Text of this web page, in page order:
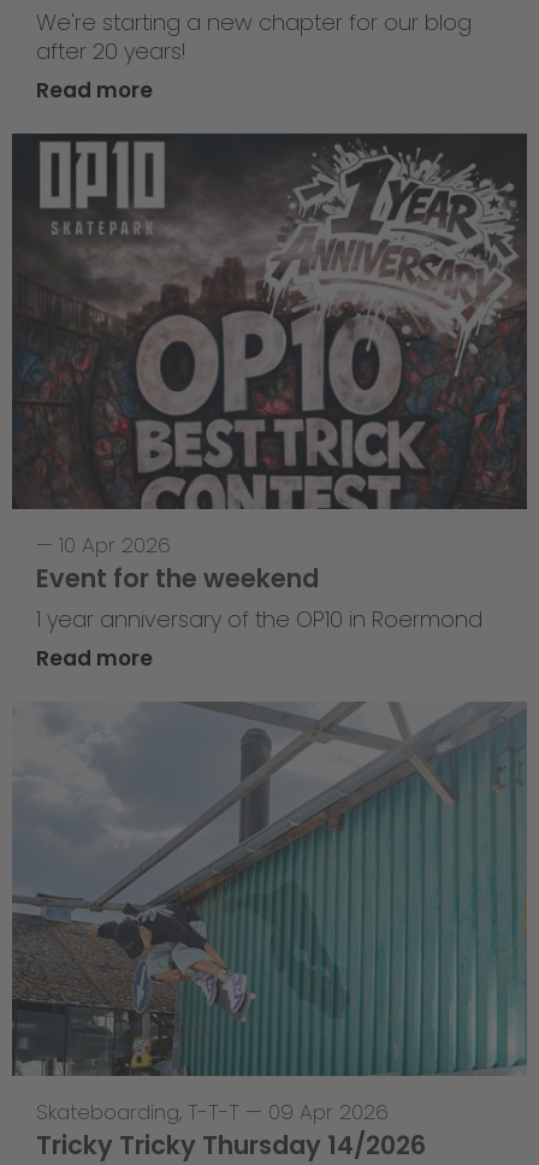
We're starting a new chapter for our blog
after 20 years!
Read more
— 10 Apr 2026
Event for the weekend
1 year anniversary of the OP10 in Roermond
Read more
Skateboarding, T-T-T — 09 Apr 2026
Tricky Tricky Thursday 14/2026